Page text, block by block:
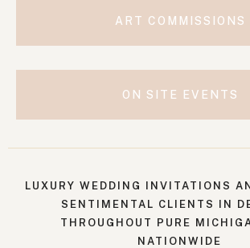
ART COMMISSIONS
ON SITE EVENTS
LUXURY WEDDING INVITATIONS
SENTIMENTAL CLIENTS IN
THROUGHOUT PURE
NATIONWIDE